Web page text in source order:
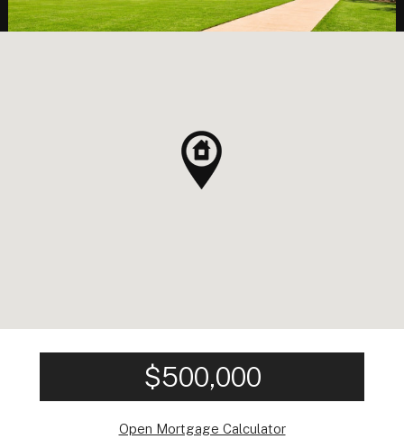
$500,000
Open Mortgage Calculator